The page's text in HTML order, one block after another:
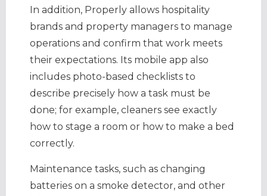
In addition, Properly allows hospitality
brands and property managers to manage
operations and confirm that work meets
their expectations. Its mobile app also
includes photo-based checklists to
describe precisely how a task must be
done; for example, cleaners see exactly
how to stage a room or how to make a bed
correctly.
Maintenance tasks, such as changing
batteries on a smoke detector, and other